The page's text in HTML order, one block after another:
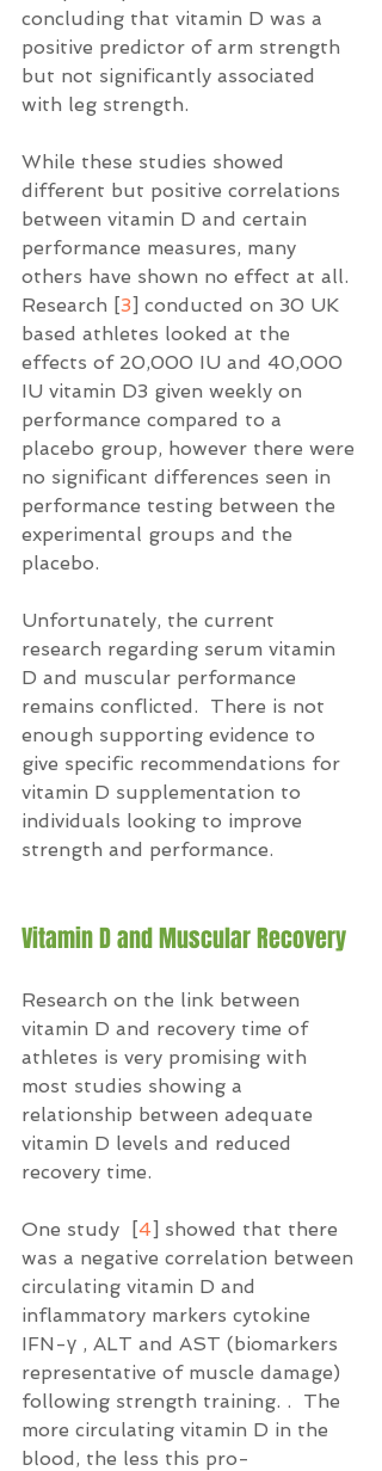
concluding that vitamin D was a
positive predictor of arm strength
but not significantly associated
with leg strength.
While these studies showed
different but positive correlations
between vitamin D and certain
performance measures, many
others have shown no effect at all.
Research [3] conducted on 30 UK
based athletes looked at the
effects of 20,000 IU and 40,000
IU vitamin D3 given weekly on
performance compared to a
placebo group, however there were
no significant differences seen in
performance testing between the
experimental groups and the
placebo.
Unfortunately, the current
research regarding serum vitamin
D and muscular performance
remains conflicted.  There is not
enough supporting evidence to
give specific recommendations for
vitamin D supplementation to
individuals looking to improve
strength and performance.
Vitamin D and Muscular Recovery
Research on the link between
vitamin D and recovery time of
athletes is very promising with
most studies showing a
relationship between adequate
vitamin D levels and reduced
recovery time.
One study  [4] showed that there
was a negative correlation between
circulating vitamin D and
inflammatory markers cytokine
IFN-γ , ALT and AST (biomarkers
representative of muscle damage)
following strength training. .  The
more circulating vitamin D in the
blood, the less this pro-